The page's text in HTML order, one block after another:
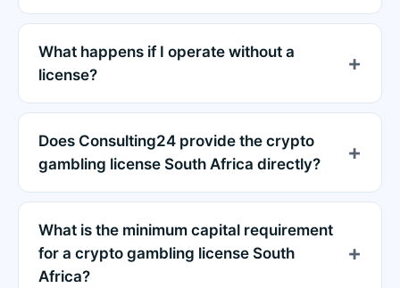
What happens if I operate without a
license?
Does Consulting24 provide the crypto
gambling license South Africa directly?
What is the minimum capital requirement
for a crypto gambling license South
Africa?